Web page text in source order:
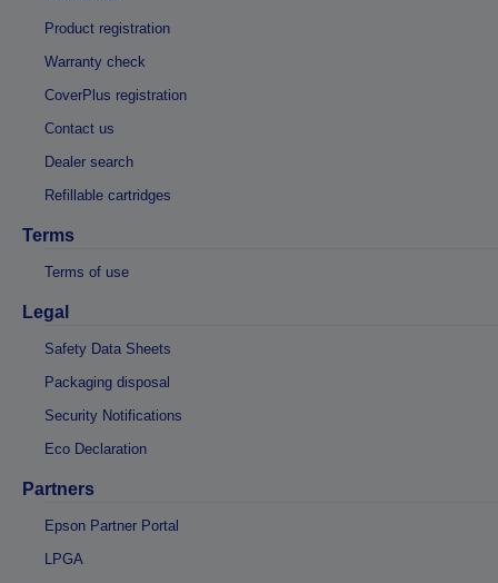
Product registration
Warranty check
CoverPlus registration
Contact us
Dealer search
Refillable cartridges
Terms
Terms of use
Legal
Safety Data Sheets
Packaging disposal
Security Notifications
Eco Declaration
Partners
Epson Partner Portal
LPGA